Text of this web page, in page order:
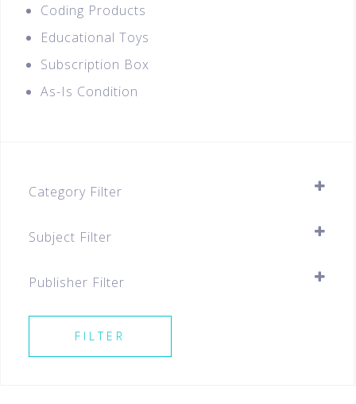
Coding Products
Educational Toys
Subscription Box
As-Is Condition
Category Filter
A-Level (JC1 & JC2)
Secondary
Secondary 4
Subject Filter
Publisher Filter
SELECT ALL
FILTER